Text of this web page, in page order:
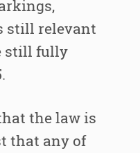
still relevant
still fully
the law is
that any of